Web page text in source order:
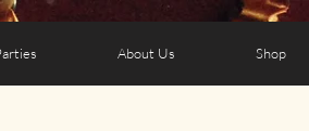
About Us Shop